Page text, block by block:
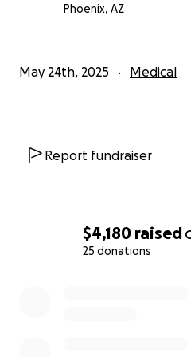
$4,180 raised
25 donations
behalf. Any support will go
medical transfer and
Phoenix, AZ
May 24th, 2025 Medical
Report fundraiser